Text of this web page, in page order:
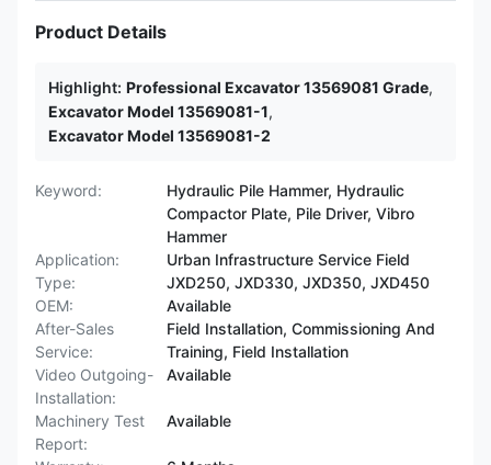
Product Details
Highlight: Professional Excavator 13569081 Grade,
Excavator Model 13569081-1,
Excavator Model 13569081-2
Keyword:
Hydraulic Pile Hammer, Hydraulic
Compactor Plate, Pile Driver, Vibro
Hammer
Application:
Urban Infrastructure Service Field
Type:
JXD250, JXD330, JXD350, JXD450
OEM:
Available
After-Sales
Service:
Field Installation, Commissioning And
Training, Field Installation
Video Outgoing-
Installation:
Available
Machinery Test
Report:
Available